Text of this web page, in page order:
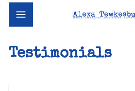
Testimonials